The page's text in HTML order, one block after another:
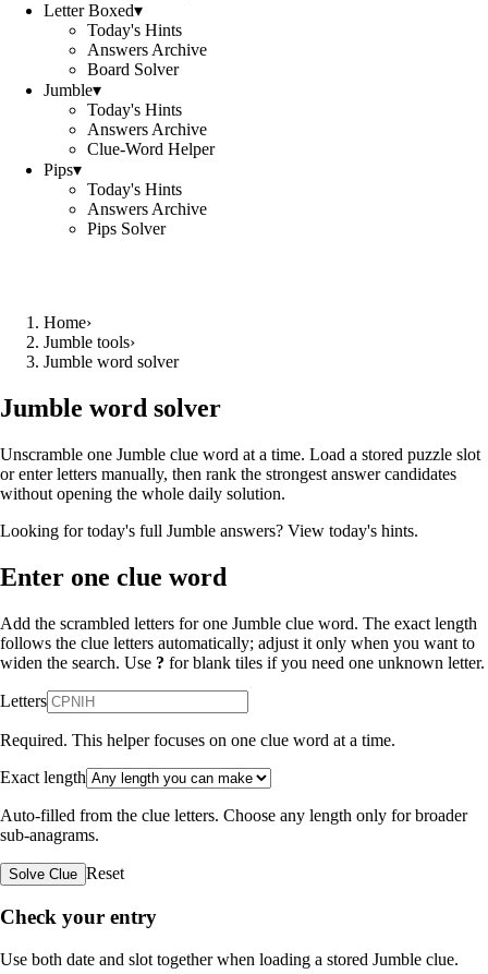
Letter Boxed▾
Today's Hints
Answers Archive
Board Solver
Jumble▾
Today's Hints
Answers Archive
Clue-Word Helper
Pips▾
Today's Hints
Answers Archive
Pips Solver
Home›
Jumble tools›
Jumble word solver
Jumble word solver
Unscramble one Jumble clue word at a time. Load a stored puzzle slot
or enter letters manually, then rank the strongest answer candidates
without opening the whole daily solution.
Looking for today's full Jumble answers? View today's hints.
Enter one clue word
Add the scrambled letters for one Jumble clue word. The exact length
follows the clue letters automatically; adjust it only when you want to
widen the search. Use ? for blank tiles if you need one unknown letter.
Letters
Required. This helper focuses on one clue word at a time.
Exact length
Auto-filled from the clue letters. Choose any length only for broader
sub-anagrams.
Solve Clue Reset
Check your entry
Use both date and slot together when loading a stored Jumble clue.